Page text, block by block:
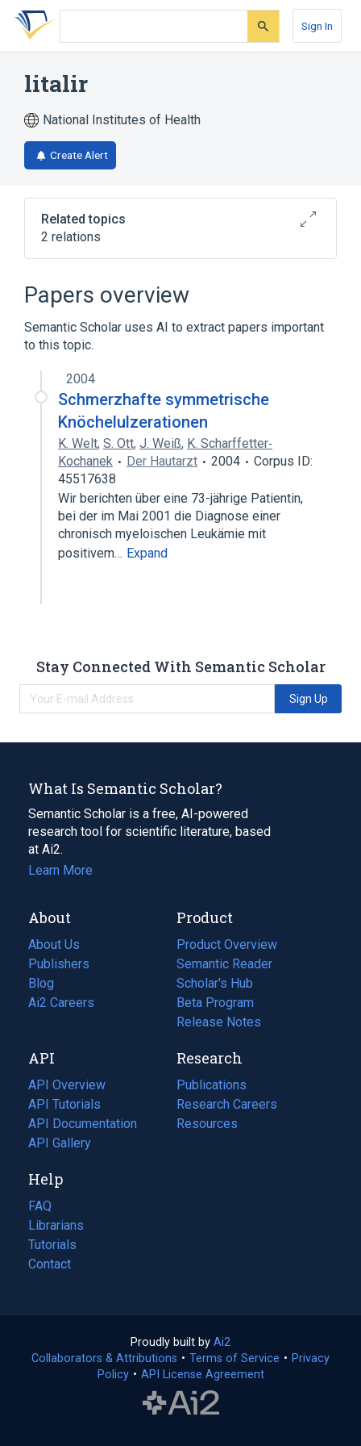
Skip
search
Skip
Skip
account
Sign In
litalir
National Institutes of Health
Create Alert
Related topics
2 relations
Hydrea
Broader( 1)
hydroxyurea
Papers overview
Semantic Scholar uses AI to extract papers important
to this topic.
2004
Schmerzhafte symmetrische
Knöchelulzerationen
K. Welt, S. Ott, J. Weiß, K. Scharffetter‐
Kochanek
Der Hautarzt 2004
Corpus ID:
45517638
Wir berichten über eine 73-jährige Patientin,
bei der im Mai 2001 die Diagnose einer
chronisch myeloischen Leukämie mit
positivem… Expand
Stay Connected With Semantic Scholar
Sign Up
What Is Semantic Scholar?
Semantic Scholar is a free, AI-powered
research tool for scientific literature, based
at Ai2.
Learn More
About
About Us
Publishers
Blog
(opens
in
tab)
Ai2 Careers
(opens
new
tab)
Product
Product Overview
Semantic Reader
Scholar's Hub
Beta Program
Release Notes
API
API Overview
API Tutorials
API Documentation
(opens
in
new
tab)
API Gallery
Research
Publications
(opens
in
a
Research Careers
(opens
in
Resources
(opens
Help
FAQ
Librarians
Tutorials
Contact
Proudly built by Ai2
in
a
Collaborators & Attributions • Terms of Service (opens
• Privacy
Policy(opens
• API License Agreement